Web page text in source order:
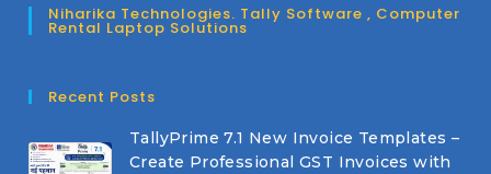
Niharika Technologies. Tally Software , Computer
Rental Laptop Solutions
Recent Posts
TallyPrime 7.1 New Invoice Templates –
Create Professional GST Invoices with